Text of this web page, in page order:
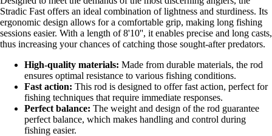
Stradic Fast offers an ideal combination of lightness and sturdiness. Its
ergonomic design allows for a comfortable grip, making long fishing
sessions easier. With a length of 8'10'', it enables precise and long casts,
thus increasing your chances of catching those sought-after predators.
High-quality materials: Made from durable materials, the rod
ensures optimal resistance to various fishing conditions.
Fast action: This rod is designed to offer fast action, perfect for
fishing techniques that require immediate responses.
Perfect balance: The weight and design of the rod guarantee
perfect balance, which makes handling and control during
fishing easier.